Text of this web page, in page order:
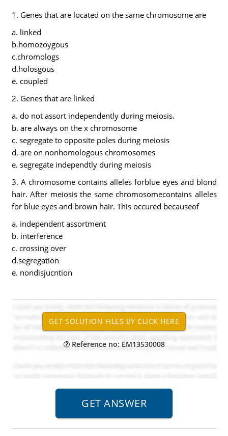
1. Genes that are located on the same chromosome are
a. linked
b.homozoygous
c.chromologs
d.holosgous
e. coupled
2. Genes that are linked
a. do not assort independently during meiosis.
b. are always on the x chromosome
c. segregate to opposite poles during meiosis
d. are on nonhomologous chromosomes
e. segregate independtly during meiosis
3. A chromosome contains alleles forblue eyes and blond
hair. After meiosis the same chromosomecontains alleles
for blue eyes and brown hair. This occured becauseof
a. independent assortment
b. interference
c. crossing over
d.segregation
e. nondisjucntion
Reference no: EM13530008